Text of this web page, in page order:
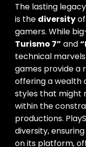
The lasting
is the diversity
gamers. While
Turismo 7” and
technical
games provide a
offering a wealth
styles that might
within the
productions.
diversity,
on its platform,